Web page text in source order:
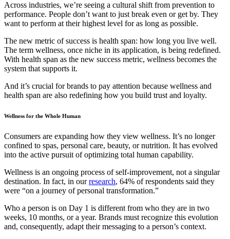
Across industries, we’re seeing a cultural shift from prevention to
performance. People don’t want to just break even or get by. They
want to perform at their highest level for as long as possible.
The new metric of success is health span: how long you live well.
The term wellness, once niche in its application, is being redefined.
With health span as the new success metric, wellness becomes the
system that supports it.
And it’s crucial for brands to pay attention because wellness and
health span are also redefining how you build trust and loyalty.
Wellness for the Whole Human
Consumers are expanding how they view wellness. It’s no longer
confined to spas, personal care, beauty, or nutrition. It has evolved
into the active pursuit of optimizing total human capability.
Wellness is an ongoing process of self-improvement, not a singular
destination. In fact, in ourresearch, 64% of respondents said they
were “on a journey of personal transformation.”
Who a person is on Day 1 is different from who they are in two
weeks, 10 months, or a year. Brands must recognize this evolution
and, consequently, adapt their messaging to a person’s context.